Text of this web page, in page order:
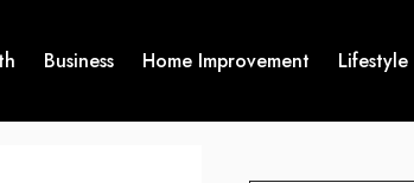
Business Home Improvement Lifestyle